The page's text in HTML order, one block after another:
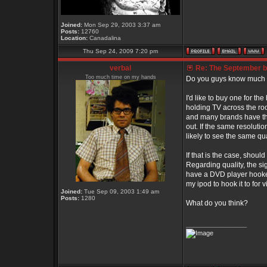
Joined: Mon Sep 29, 2003 3:37 am
Posts: 12760
Location: Canadalina
Thu Sep 24, 2009 7:20 pm
verbal
Too much time on my hands
Joined: Tue Sep 09, 2003 1:49 am
Posts: 1280
Re: The September
Do you guys know
I'd like to buy one for
holding TV across the
and many brands have
out. If the same
likely to see the same
If that is the case,
Regarding quality, the
have a DVD player
my ipod to hook it to for
What do you think?